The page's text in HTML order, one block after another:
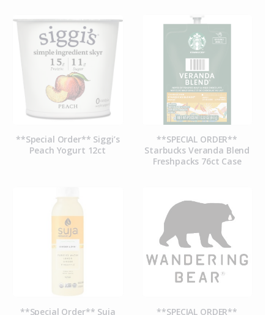
**Special Order** Siggi’s
Peach Yogurt 12ct
**SPECIAL ORDER**
Starbucks Veranda Blend
Freshpacks 76ct Case
**Special Order** Suja
**SPECIAL ORDER**